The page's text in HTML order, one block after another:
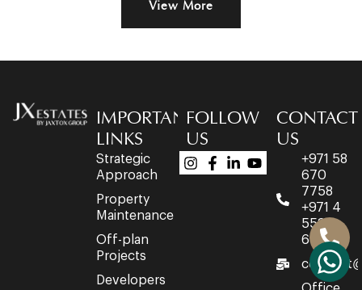
View More
IMPORTANT
LINKS
Strategic
Approach
Property
Maintenance
Off-plan
Projects
Developers
FOLLOW
US
CONTACT
US
+971 58
670
7758
+971 4
553
6716